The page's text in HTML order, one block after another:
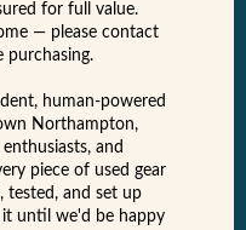
for full value.
— please contact
purchasing.
human-powered
Northampton,
and
piece of used gear
tested, and set up
until we'd be happy